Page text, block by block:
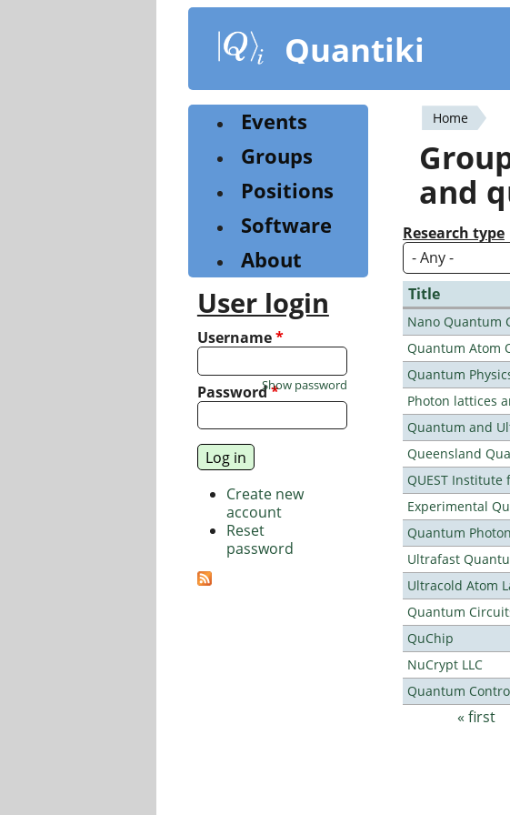
content
Quantiki
You
are
here
Home
and
Research type
Title
Nano Quantum
Quantum Atom
Quantum
Photon lattices
Quantum and
Queensland
QUEST
Experimental
Quantum
Ultrafast
Ultracold Atom
Quantum
QuChip
NuCrypt LLC
Quantum
Pages« first
Events
Groups
Positions
Software
About
User login
Username*
Password*
Show password
Create new
account
Reset
password